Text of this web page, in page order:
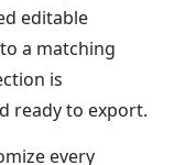
editable
a matching
is
ready to export.
every